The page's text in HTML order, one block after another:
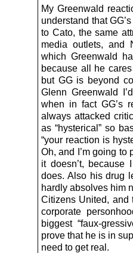
My Greenwald
understand that
to Cato, the same
media outlets, and
which Greenwald
because all he
but GG is beyond
Glenn Greenwald
when in fact GG’s
always attacked
as “hysterical” so
“your reaction is
Oh, and I’m going to
it doesn’t,
does. Also his drug
hardly absolves him
Citizens United, and
corporate
biggest “faux-
prove that he is in
need to get real.